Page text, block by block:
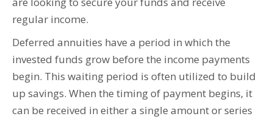
regular income.
Deferred annuities have a period in which the
invested funds grow before the income payments
begin. This waiting period is often utilized to build
up savings. When the timing of payment begins, it
can be received in either a single amount or series